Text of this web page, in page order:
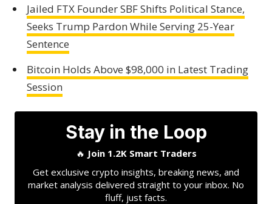
Jailed FTX Founder SBF Shifts Political Stance,
Seeks Trump Pardon While Serving 25-Year
Sentence
Bitcoin Holds Above $98,000 in Latest Trading
Session
Stay in the Loop
🔥 Join 1.2K Smart Traders
Get exclusive crypto insights, breaking news, and
market analysis delivered straight to your inbox. No
fluff, just facts.